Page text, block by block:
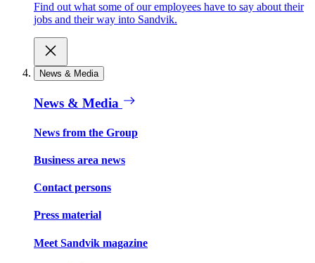
Find out what some of our employees have to say about their
jobs and their way into Sandvik.
News & Media
News & Media
News from the Group
Business area news
Contact persons
Press material
Meet Sandvik magazine